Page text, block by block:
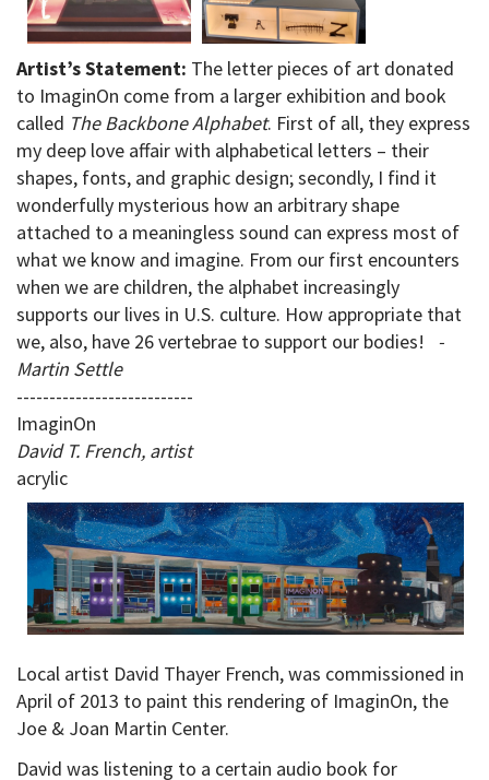
Artist’s Statement: The letter pieces of art donated
to ImaginOn come from a larger exhibition and book
called The Backbone Alphabet. First of all, they express
my deep love affair with alphabetical letters – their
shapes, fonts, and graphic design; secondly, I find it
wonderfully mysterious how an arbitrary shape
attached to a meaningless sound can express most of
what we know and imagine. From our first encounters
when we are children, the alphabet increasingly
supports our lives in U.S. culture. How appropriate that
we, also, have 26 vertebrae to support our bodies! -
Martin Settle
---------------------------
ImaginOn
David T. French, artist
acrylic
Local artist David Thayer French, was commissioned in
April of 2013 to paint this rendering of ImaginOn, the
Joe & Joan Martin Center.
David was listening to a certain audio book for